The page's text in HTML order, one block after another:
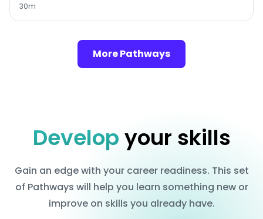
similar to those you’ll come across if you apply to the
graduate programme at EY.
30m
More Pathways
Developyour skills
Gain an edge with your career readiness. This set
of Pathways will help you learn something new or
improve on skills you already have.